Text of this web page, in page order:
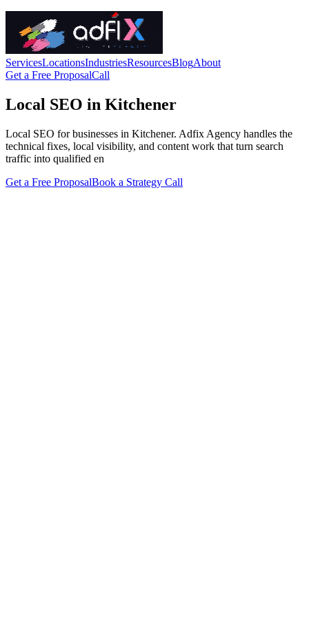
ServicesLocationsIndustriesResourcesBlogAbout
Get a Free ProposalCall
Local SEO in Kitchener
Local SEO for businesses in Kitchener. Adfix Agency handles the
technical fixes, local visibility, and content work that turn search
traffic into qualified en
Get a Free ProposalBook a Strategy Call